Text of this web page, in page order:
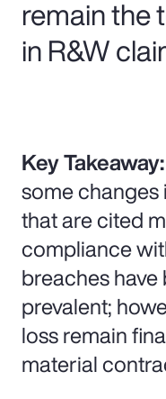
remain the
in R&W
Key Takeaway:
some
that are cited
compliance
breaches
prevalent;
loss remain
material